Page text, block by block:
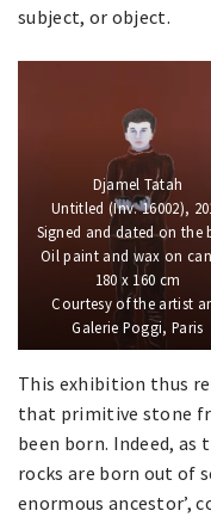
subject, or object.
Djamel Tatah
Untitled (Inv. 16002),
Signed and dated on the
Oil paint and wax on
180 x 160 cm
Courtesy of the artist
Galerie Poggi, Paris
This exhibition thus
that primitive stone
been born. Indeed, as
rocks are born out of
enormous ancestor’,